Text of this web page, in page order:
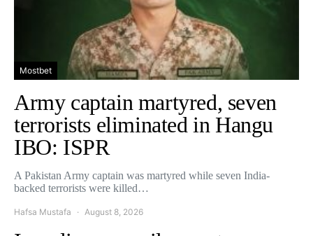
Mostbet
Army captain martyred, seven
terrorists eliminated in Hangu
IBO: ISPR
A Pakistan Army captain was martyred while seven India-
backed terrorists were killed…
Hafsa Mustafa August 8, 2026